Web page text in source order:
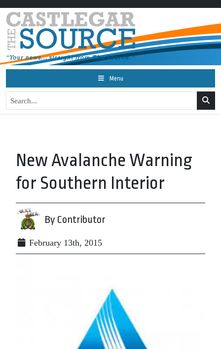
Menu
New Avalanche Warning
for Southern Interior
By Contributor
February 13th, 2015